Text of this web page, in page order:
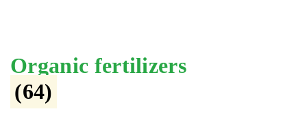
Organic fertilizers
(64)